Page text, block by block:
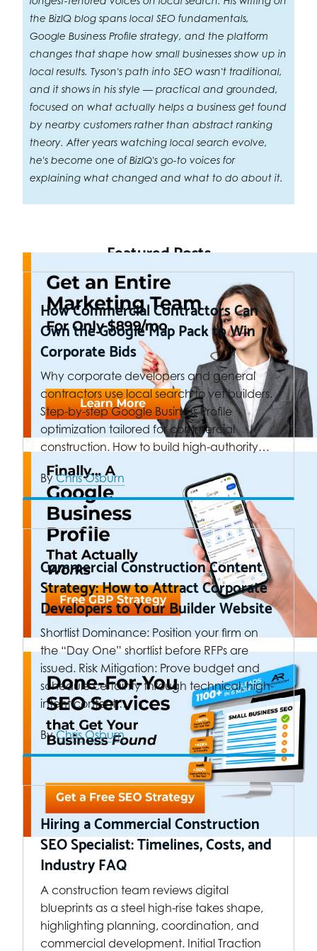
the BizIQ blog spans local SEO fundamentals,
Google Business Profile strategy, and the platform
changes that shape how small businesses show up in
local results. Tyson's path into SEO wasn't traditional,
and it shows in his style — practical and grounded,
focused on what actually helps a business get found
by nearby customers rather than abstract ranking
theory. After years watching local search evolve,
he's become one of BizIQ's go-to voices for
explaining what changed and what to do about it.
Featured Posts
How Commercial Contractors Can
Own the Google Map Pack to Win
Corporate Bids
Why corporate developers and general
contractors use local search to vet builders.
Step-by-step Google Business Profile
optimization tailored for commercial
construction. How to build high-authority…
ByChris Osburn
Commercial Construction Content
Strategy: How to Attract Corporate
Developers to Your Builder Website
Shortlist Dominance: Position your firm on
the “Day One” shortlist before RFPs are
issued. Risk Mitigation: Prove budget and
schedule certainty through technical, high-
intent content.…
ByChris Osburn
Hiring a Commercial Construction
SEO Specialist: Timelines, Costs, and
Industry FAQ
A construction team reviews digital
blueprints as a steel high-rise takes shape,
highlighting planning, coordination, and
commercial development. Initial Traction